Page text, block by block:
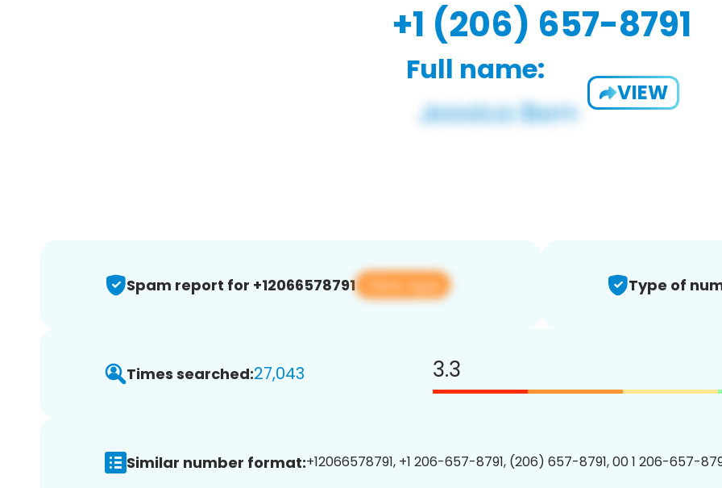
+1 (206) 657-8791
Full name:
VIEW
Spam report for +12066578791 View app Type of
Times searched:27,043 3.3
Similar number format:+12066578791, +1 206-657-8791, (206) 657-8791, 00 1 206-657-